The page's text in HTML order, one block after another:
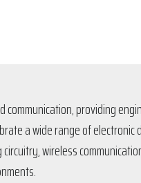
providing
a wide range of
wireless